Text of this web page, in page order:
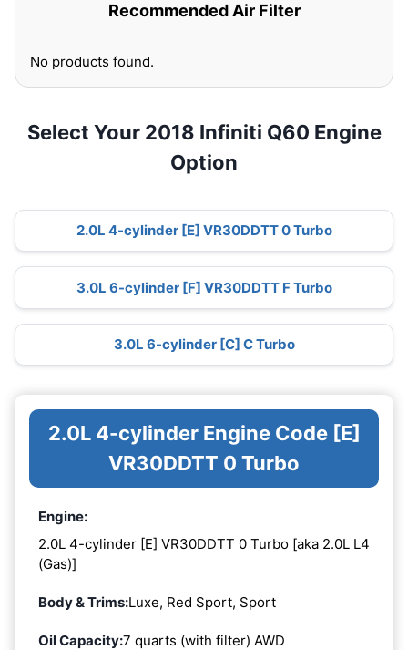
Recommended Air Filter
No products found.
Select Your 2018 Infiniti Q60 Engine
Option
2.0L 4-cylinder [E] VR30DDTT 0 Turbo
3.0L 6-cylinder [F] VR30DDTT F Turbo
3.0L 6-cylinder [C] C Turbo
2.0L 4-cylinder Engine Code [E]
VR30DDTT 0 Turbo
Engine:
2.0L 4-cylinder [E] VR30DDTT 0 Turbo [aka 2.0L L4
(Gas)]
Body & Trims:Luxe, Red Sport, Sport
Oil Capacity:7 quarts (with filter) AWD